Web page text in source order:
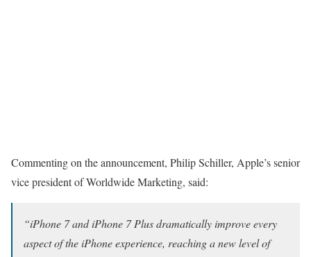
Commenting on the announcement, Philip Schiller, Apple’s senior
vice president of Worldwide Marketing, said:
“iPhone 7 and iPhone 7 Plus dramatically improve every
aspect of the iPhone experience, reaching a new level of